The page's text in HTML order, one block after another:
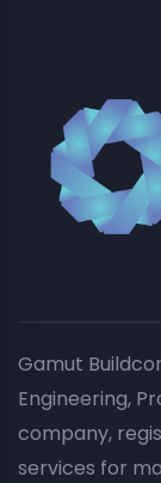
Gamut
Engineering,
company,
services for